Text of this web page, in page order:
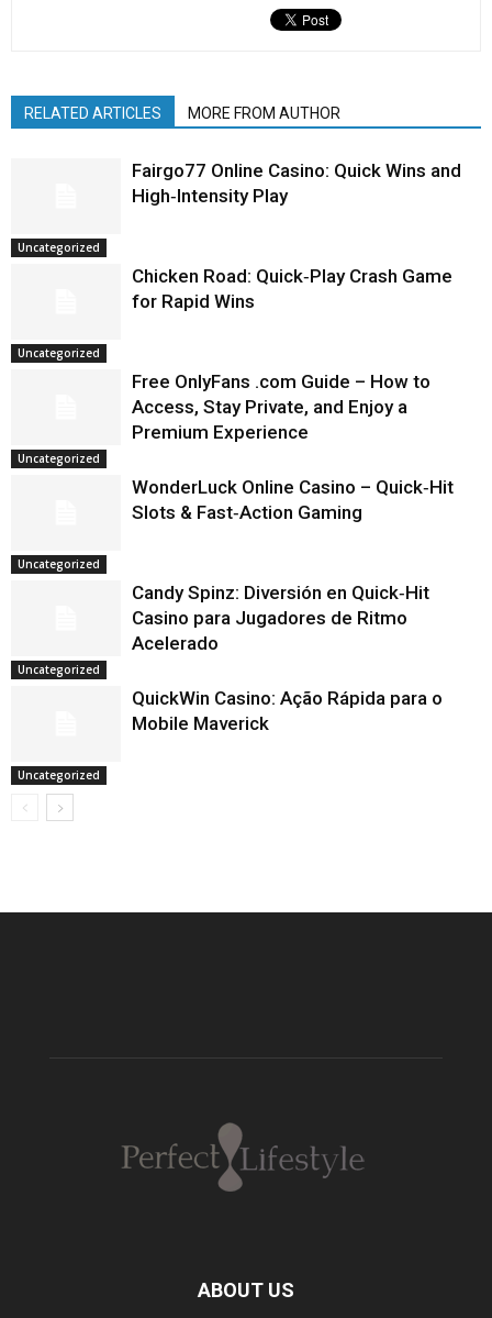
RELATED ARTICLES MORE FROM AUTHOR
Uncategorized
Fairgo77 Online Casino: Quick Wins and
High‑Intensity Play
Uncategorized
Chicken Road: Quick‑Play Crash Game
for Rapid Wins
Uncategorized
Free OnlyFans .com Guide – How to
Access, Stay Private, and Enjoy a
Premium Experience
Uncategorized
WonderLuck Online Casino – Quick‑Hit
Slots & Fast‑Action Gaming
Uncategorized
Candy Spinz: Diversión en Quick‑Hit
Casino para Jugadores de Ritmo
Acelerado
Uncategorized
QuickWin Casino: Ação Rápida para o
Mobile Maverick
ABOUT US